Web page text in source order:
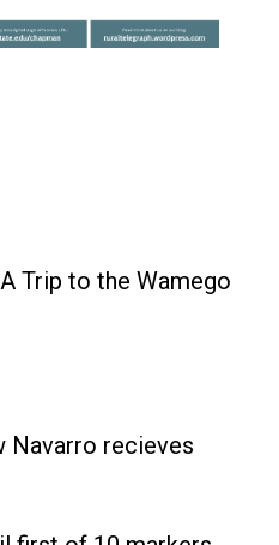
Trip to the Wamego
Navarro recieves